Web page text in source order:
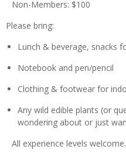
Non-Members: $100
Please bring:
Lunch & beverage, snacks
Notebook and pen/pencil
Clothing & footwear for
Any wild edible plants (or
wondering about or just
All experience levels welcome.